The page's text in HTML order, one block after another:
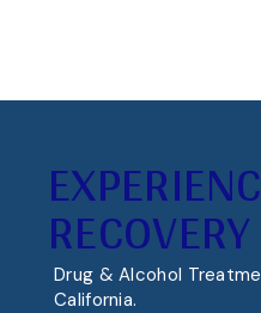
RECOVERY
Drug & Alcohol
California.